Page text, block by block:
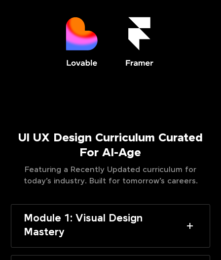
UI UX Design Curriculum Curated
For AI-Age
Featuring a Recently Updated curriculum for
today’s industry. Built for tomorrow’s careers.
Module 1: Visual Design
Mastery